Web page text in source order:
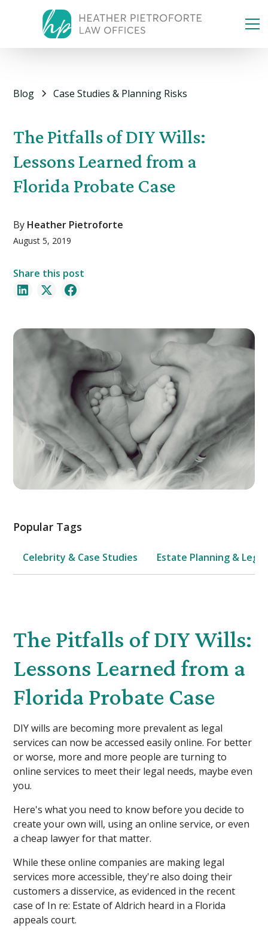
Blog Case Studies & Planning Risks
The Pitfalls of DIY Wills:
Lessons Learned from a
Florida Probate Case
By Heather Pietroforte
August 5, 2019
Share this post
Popular Tags
Celebrity & Case Studies Estate Planning & Legal
The Pitfalls of DIY Wills:
Lessons Learned from a
Florida Probate Case
DIY wills are becoming more prevalent as legal
services can now be accessed easily online. For better
or worse, more and more people are turning to
online services to meet their legal needs, maybe even
you.
Here's what you need to know before you decide to
create your own will, using an online service, or even
a cheap lawyer for that matter.
While these online companies are making legal
services more accessible, they're also doing their
customers a disservice, as evidenced in the recent
case of In re: Estate of Aldrich heard in a Florida
appeals court.